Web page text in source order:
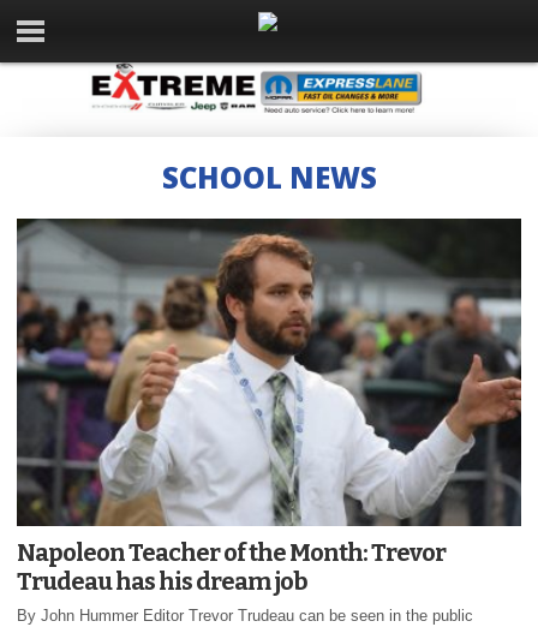
SCHOOL NEWS
Napoleon Teacher of the Month: Trevor
Trudeau has his dream job
By John Hummer Editor Trevor Trudeau can be seen in the public